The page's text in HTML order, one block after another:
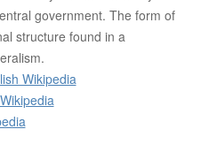
government. The form of
structure found in a
Wikipedia